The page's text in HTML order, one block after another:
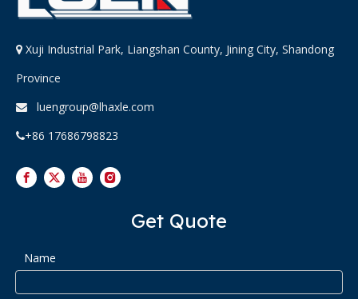
 Xuji Industrial Park, Liangshan County, Jining City, Shandong
Province
 luengroup@lhaxle.com
+86 17686798823
Get Quote
Name